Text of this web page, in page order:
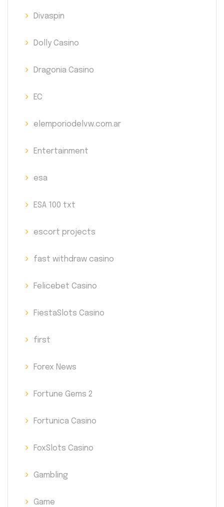
Divaspin
Dolly Casino
Dragonia Casino
EC
elemporiodelvw.com.ar
Entertainment
esa
ESA 100 txt
escort projects
fast withdraw casino
Felicebet Casino
FiestaSlots Casino
first
Forex News
Fortune Gems 2
Fortunica Casino
FoxSlots Casino
Gambling
Game